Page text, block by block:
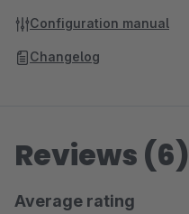
Configuration manual
Changelog
Reviews (6)
Average rating